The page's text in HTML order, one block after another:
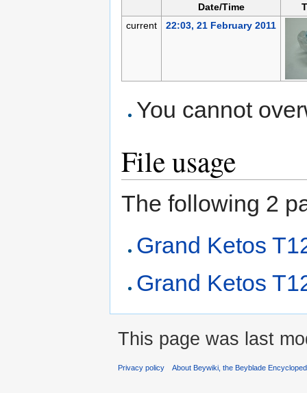
Date/Time
current
22:03, 21 February 2011
You cannot
File usage
The following 2
Grand Ketos
Grand Ketos
This page was last
Privacy policy About Beywiki, the Beyblade